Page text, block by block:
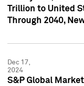
Trillion to United
Through 2040,
Dec 17,
2024
S&P Global